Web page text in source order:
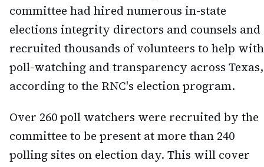
committee had hired numerous in-state
elections integrity directors and counsels and
recruited thousands of volunteers to help with
poll-watching and transparency across Texas,
according to the RNC's election program.
Over 260 poll watchers were recruited by the
committee to be present at more than 240
polling sites on election day. This will cover